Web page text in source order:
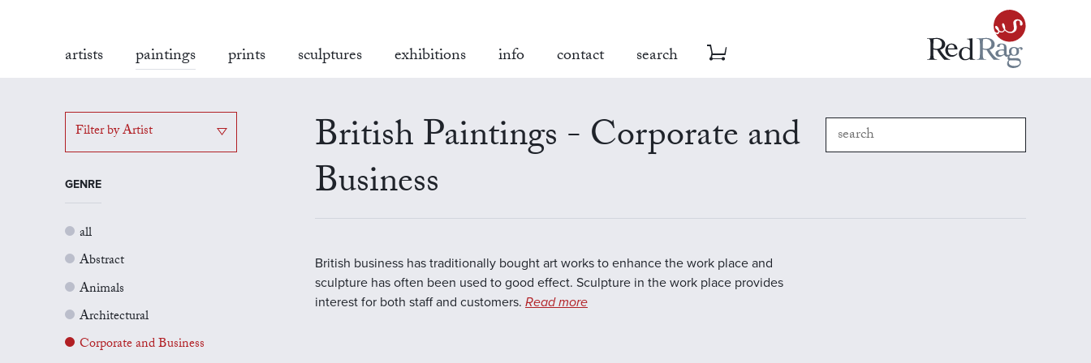
artists paintings prints sculptures exhibitions info contact search
Filter by Artist
GENRE
all
Abstract
Animals
Architectural
Corporate and Business
British Paintings - Corporate and
Business
British business has traditionally bought art works to enhance the work place and
sculpture has often been used to good effect. Sculpture in the work place provides
interest for both staff and customers. Read more